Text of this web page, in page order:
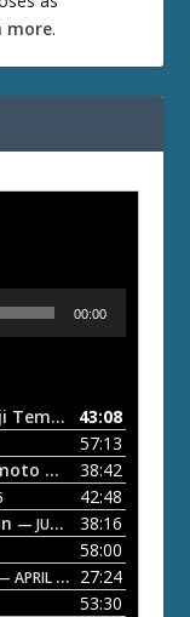
more.
00:00
ETD 66: Samurai II - Duel at Ichijoji Temple — JULY 27,
43:08
57:13
— JUNE 29, 2026
38:42
42:48
— JUNE 1, 2026
38:16
58:00
27, 2026
27:24
53:30